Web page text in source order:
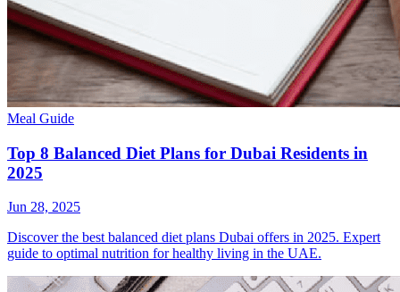
Meal Guide
Top 8 Balanced Diet Plans for Dubai Residents in
2025
Jun 28, 2025
Discover the best balanced diet plans Dubai offers in 2025. Expert
guide to optimal nutrition for healthy living in the UAE.